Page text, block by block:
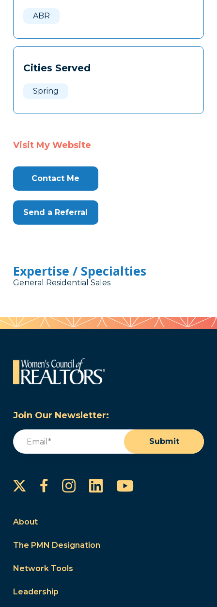
ABR
Cities Served
Spring
Visit My Website
Contact Me
Send a Referral
Expertise / Specialties
General Residential Sales
Join Our Newsletter:
Email
Submit
FacebookInstagram
LinkedInYouTube
About
The PMN Designation
Network Tools
Leadership